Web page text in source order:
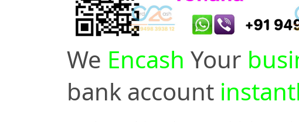
We Encash Your
bank account